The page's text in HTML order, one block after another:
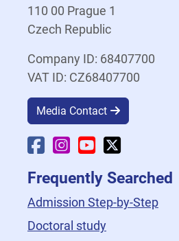
110 00 Prague 1
Czech Republic
Company ID: 68407700
VAT ID: CZ68407700
Media Contact
Faculty Facebook
Faculty Instagram
Faculty YouTube
Frequently Searched
Admission Step-by-Step
Doctoral study